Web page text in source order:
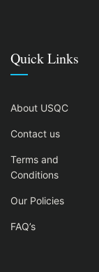
Quick Links
About USQC
Contact us
Terms and
Conditions
Our Policies
FAQ’s